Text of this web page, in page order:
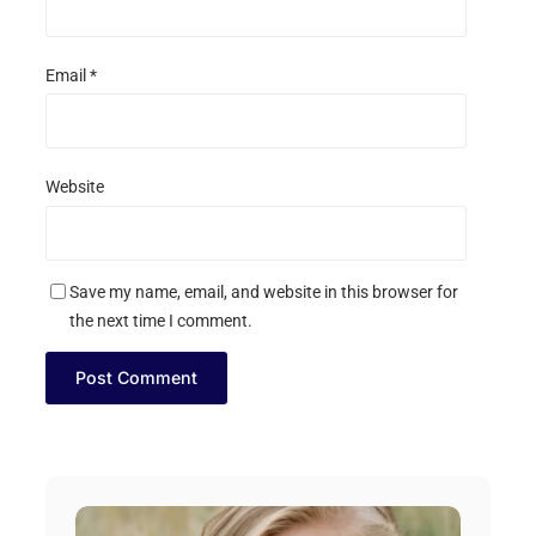
Email*
Website
Save my name, email, and website in this browser for
the next time I comment.